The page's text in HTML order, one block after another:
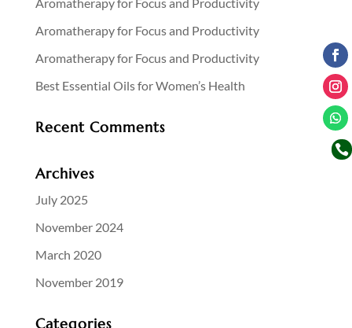
Aromatherapy for Focus and Productivity
Aromatherapy for Focus and Productivity
Best Essential Oils for Women’s Health
Recent Comments
Archives
July 2025
November 2024
March 2020
November 2019
Categories
